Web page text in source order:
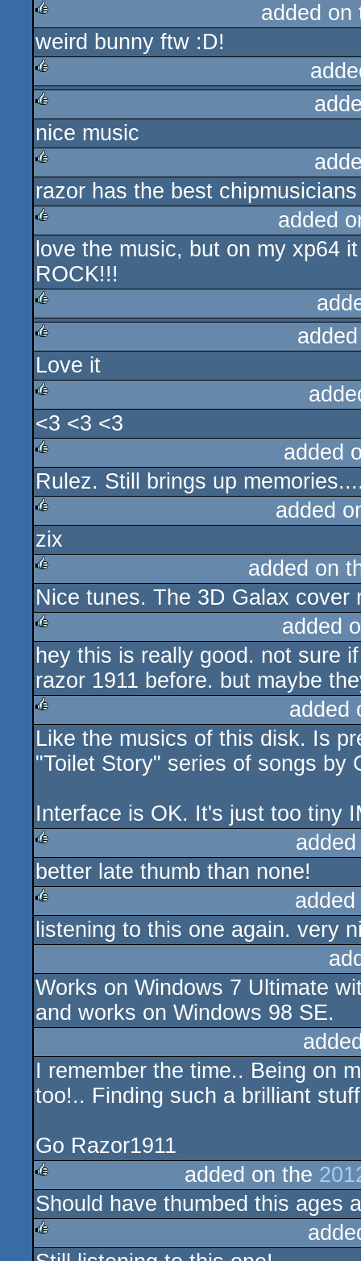
rulez
added
weird bunny ftw :D!
rulez
rulez
nice music
rulez
razor has the best chipmusicians
rulez
added
love the music, but on my xp64
ROCK!!!
rulez
rulez
Love it
rulez
<3 <3 <3
rulez
added
Rulez. Still brings up
rulez
added
zix
rulez
added on
Nice tunes. The 3D Galax cover
rulez
added
hey this is really good. not sure
razor 1911 before. but maybe
rulez
added
Like the musics of this disk. Is
"Toilet Story" series of songs by
Interface is OK. It's just too tiny
rulez
better late thumb than none!
rulez
listening to this one again. very
Works on Windows 7 Ultimate
and works on Windows 98 SE.
I remember the time.. Being on
too!.. Finding such a brilliant
Go Razor1911
rulez
added on the
Should have thumbed this ages